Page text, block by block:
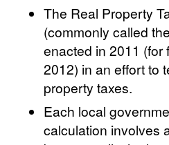
The Real Property
(commonly called
enacted in 2011
2012) in an effort to
property taxes.
Each local
calculation involves